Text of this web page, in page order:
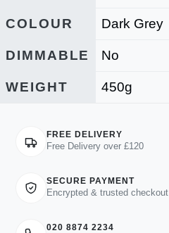
COLOUR Dark Grey
DIMMABLE No
WEIGHT 450g
FREE DELIVERY
Free Delivery over £120
SECURE PAYMENT
Encrypted & trusted checkout
020 8874 2234